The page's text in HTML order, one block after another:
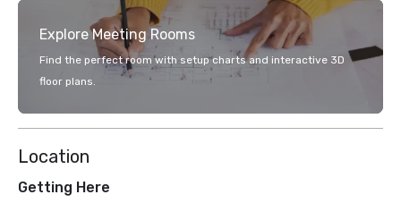
Explore Meeting Rooms
Find the perfect room with setup charts and interactive 3D
floor plans.
Location
Getting Here